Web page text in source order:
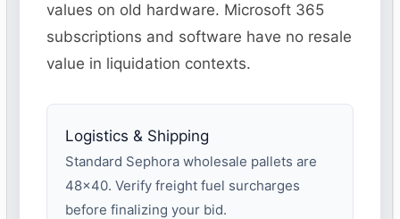
values on old hardware. Microsoft 365
subscriptions and software have no resale
value in liquidation contexts.
Logistics & Shipping
Standard Sephora wholesale pallets are
48×40. Verify freight fuel surcharges
before finalizing your bid.